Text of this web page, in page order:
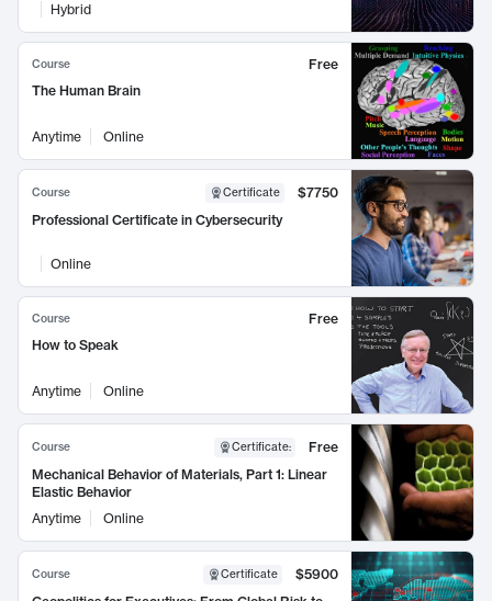
Hybrid
Course
Free
The Human Brain
Anytime Online
Course Certificate
$7750
Professional Certificate in Cybersecurity
Online
Course
Free
How to Speak
Anytime Online
Course Certificate:
Free
Mechanical Behavior of Materials, Part 1: Linear
Elastic Behavior
Anytime
Online
Course Certificate
$5900